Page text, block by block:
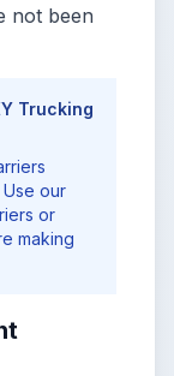
not been
Trucking
Use our
or
making